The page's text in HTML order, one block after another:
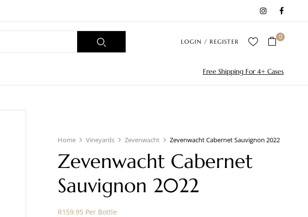
LOGIN / REGISTER
0
Free Shipping For 4+ Cases
Home Vineyards Zevenwacht Zevenwacht Cabernet Sauvignon 2022
Zevenwacht Cabernet
Sauvignon 2022
R159.95 Per Bottle